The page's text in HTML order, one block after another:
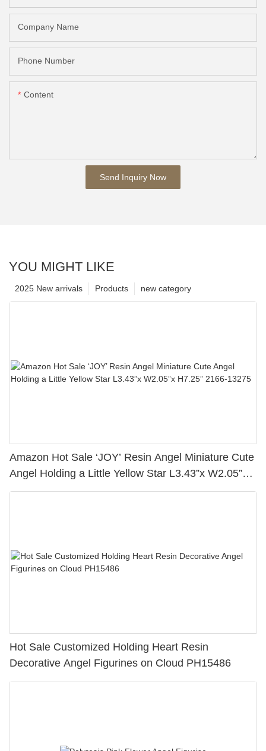
Company Name
Phone Number
Content
Send Inquiry Now
YOU MIGHT LIKE
new category
Products
2025 New arrivals
Amazon Hot Sale ‘JOY’ Resin Angel Miniature Cute
Angel Holding a Little Yellow Star L3.43”x W2.05”x
H7.25” 2166-13275
Hot Sale Customized Holding Heart Resin
Decorative Angel Figurines on Cloud PH15486